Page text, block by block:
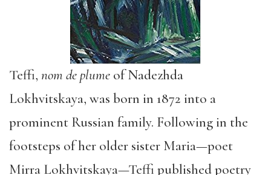
Teffi, nom de plume of Nadezhda
Lokhvitskaya, was born in 1872 into a
prominent Russian family. Following in the
footsteps of her older sister Maria—poet
Mirra Lokhvitskaya—Teffi published poetry